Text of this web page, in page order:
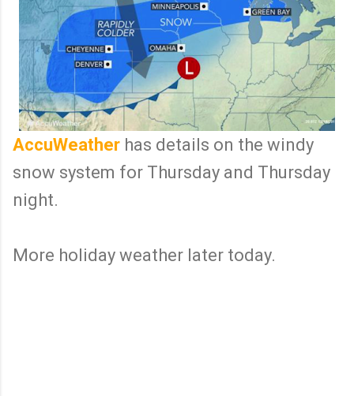
AccuWeather has details on the windy
snow system for Thursday and Thursday
night.
More holiday weather later today.